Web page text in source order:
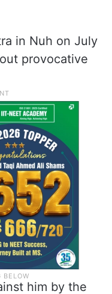
in Nuh on July
provocative
him by the